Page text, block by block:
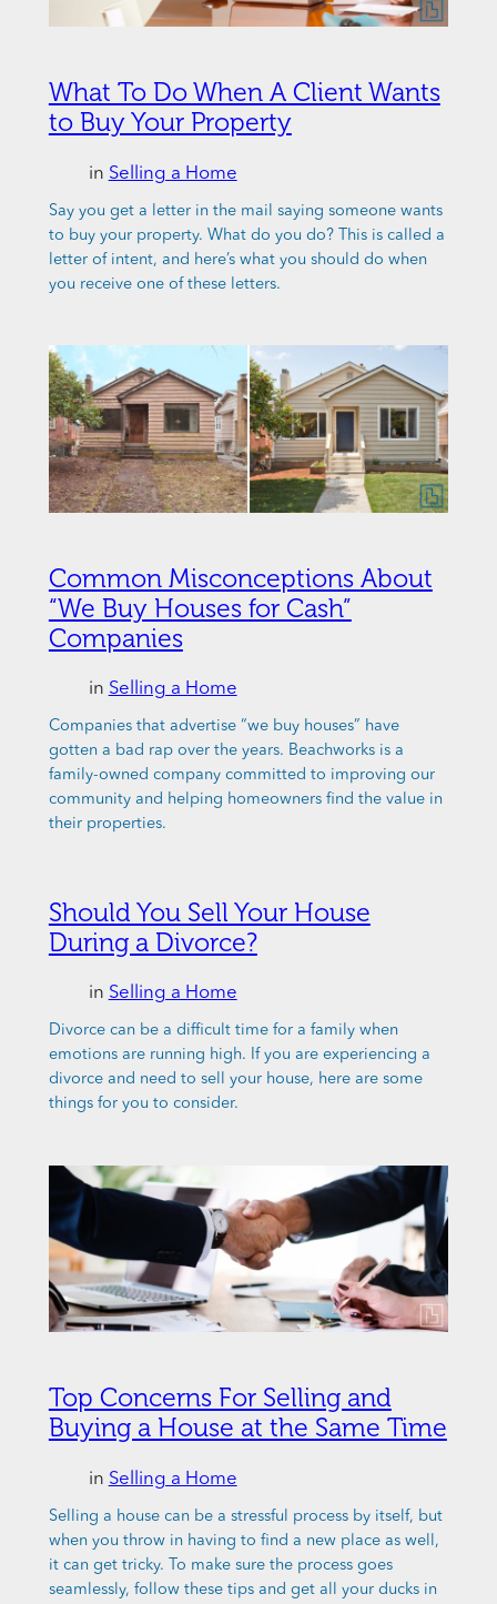
What To Do When A Client Wants
to Buy Your Property
in Selling a Home
Say you get a letter in the mail saying someone wants
to buy your property. What do you do? This is called a
letter of intent, and here’s what you should do when
you receive one of these letters.
Common Misconceptions About
“We Buy Houses for Cash”
Companies
in Selling a Home
Companies that advertise “we buy houses” have
gotten a bad rap over the years. Beachworks is a
family-owned company committed to improving our
community and helping homeowners find the value in
their properties.
Should You Sell Your House
During a Divorce?
in Selling a Home
Divorce can be a difficult time for a family when
emotions are running high. If you are experiencing a
divorce and need to sell your house, here are some
things for you to consider.
Top Concerns For Selling and
Buying a House at the Same Time
in Selling a Home
Selling a house can be a stressful process by itself, but
when you throw in having to find a new place as well,
it can get tricky. To make sure the process goes
seamlessly, follow these tips and get all your ducks in